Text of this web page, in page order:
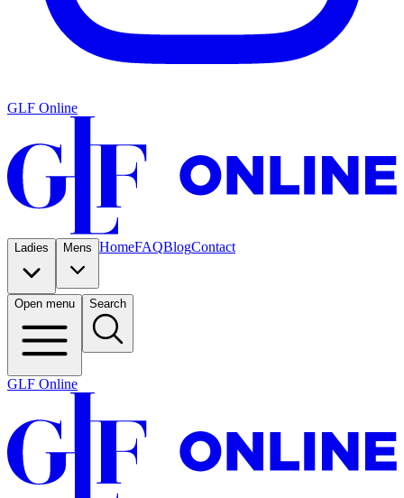
GLF Online
Ladies Mens HomeFAQBlogContact
Open menu Search
GLF Online